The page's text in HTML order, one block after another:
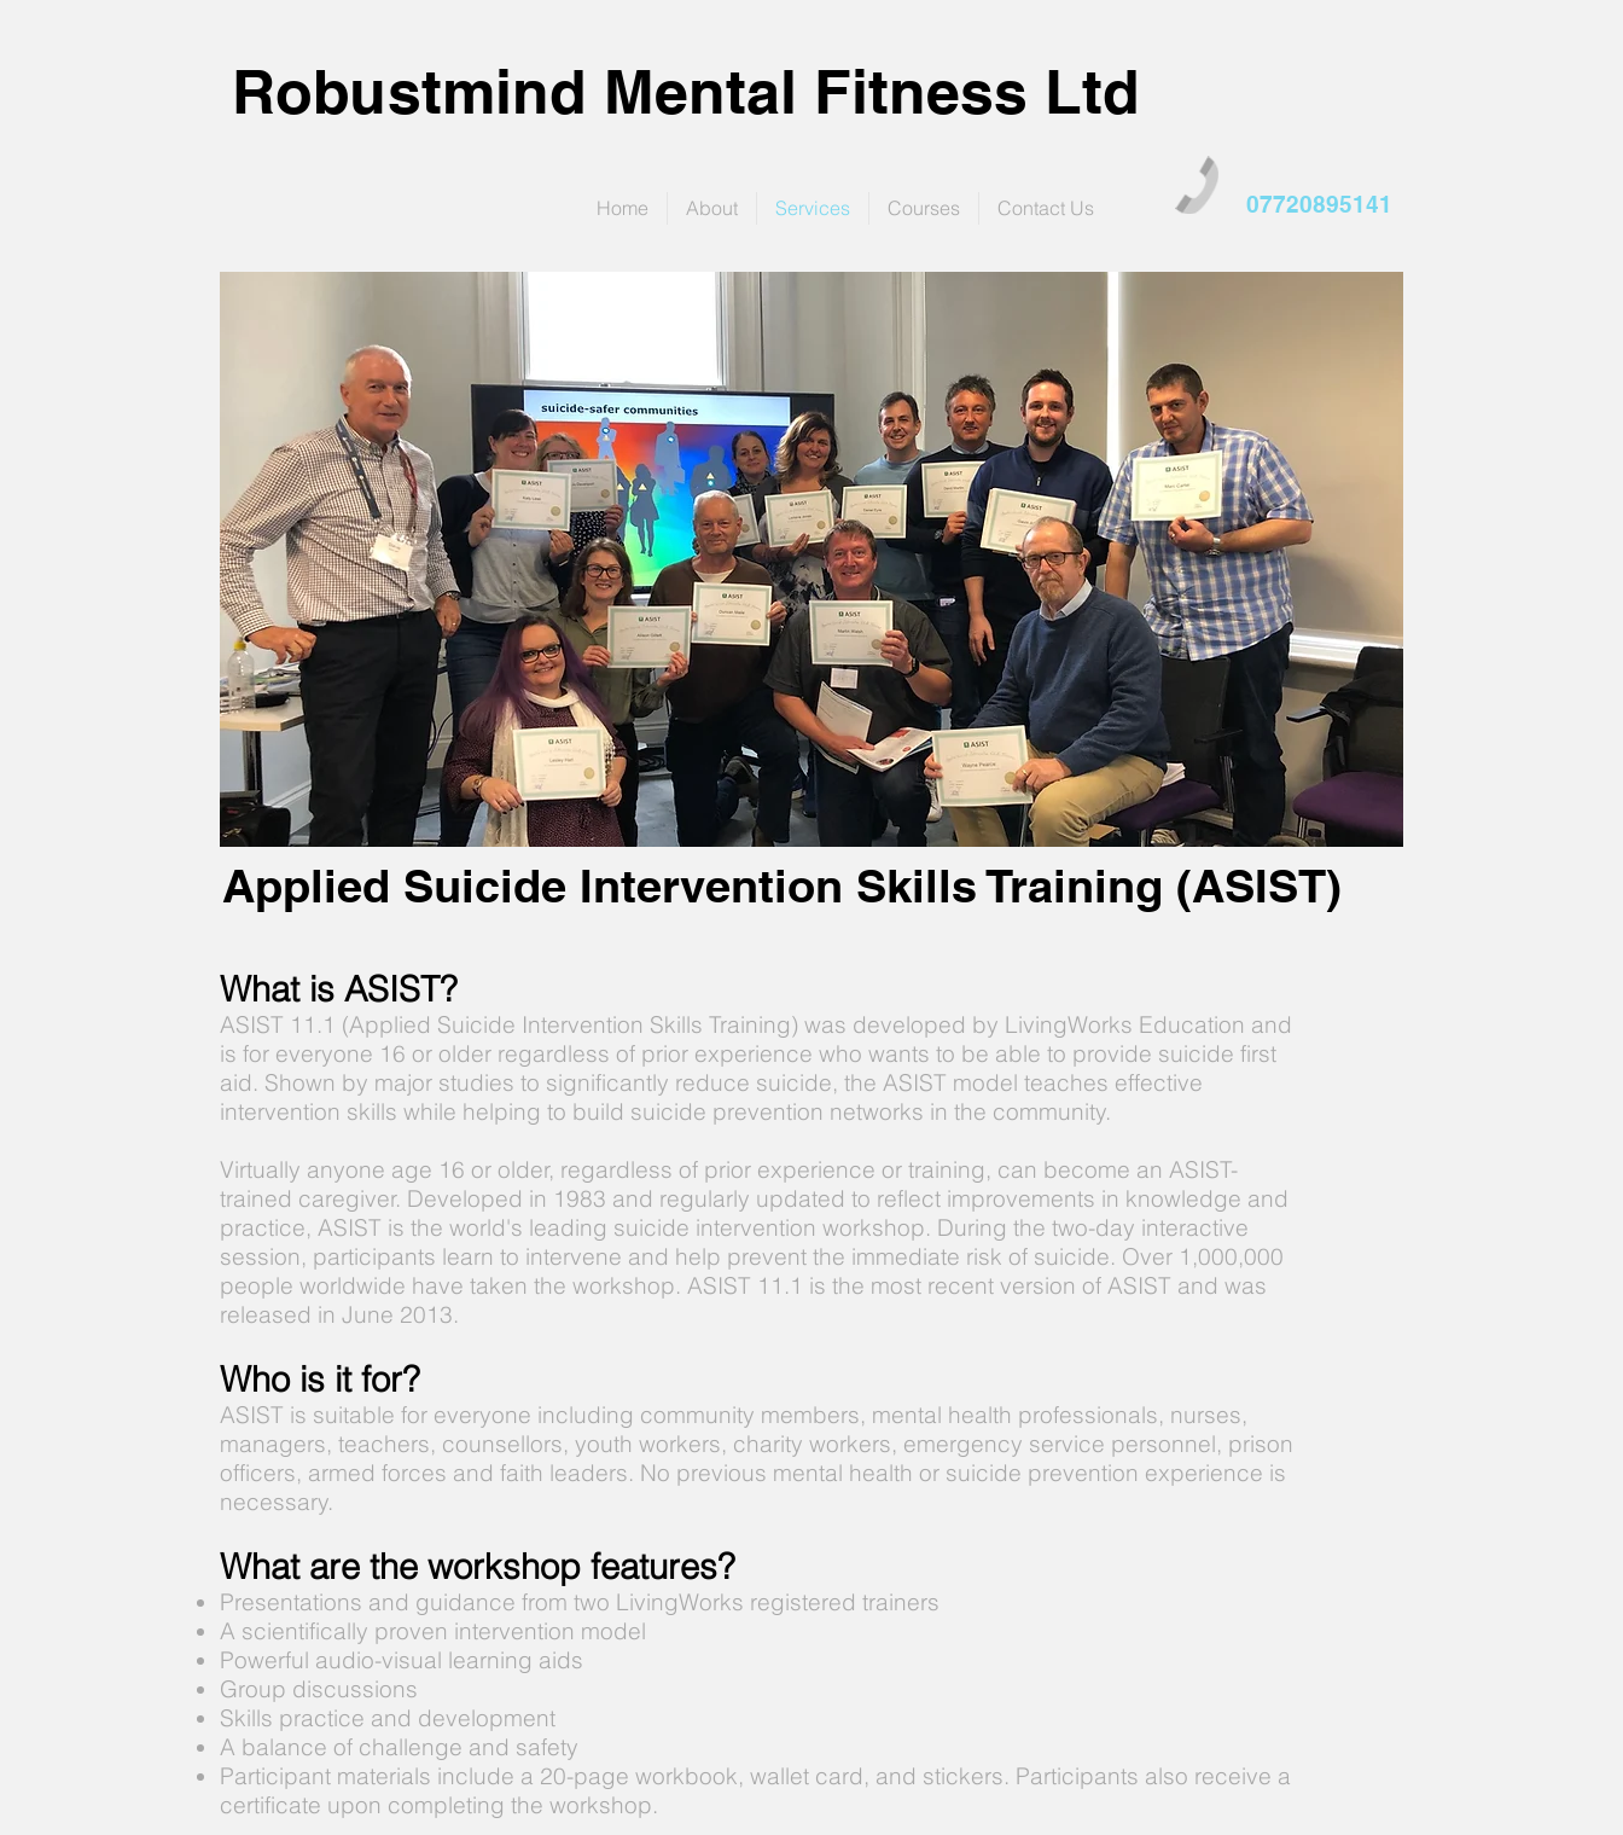
Robustmind Mental Fitness Ltd
07720895141
Home About Services Courses Contact Us
Applied Suicide Intervention Skills Training (ASIST)
What is ASIST?
ASIST 11.1 (Applied Suicide Intervention Skills Training) was developed by LivingWorks Education and
is for everyone 16 or older regardless of prior experience who wants to be able to provide suicide first
aid. Shown by major studies to significantly reduce suicide, the ASIST model teaches effective
intervention skills while helping to build suicide prevention networks in the community.
Virtually anyone age 16 or older, regardless of prior experience or training, can become an ASIST-
trained caregiver. Developed in 1983 and regularly updated to reflect improvements in knowledge and
practice, ASIST is the world's leading suicide intervention workshop. During the two-day interactive
session, participants learn to intervene and help prevent the immediate risk of suicide. Over 1,000,000
people worldwide have taken the workshop. ASIST 11.1 is the most recent version of ASIST and was
released in June 2013.
Who is it for?
ASIST is suitable for everyone including community members, mental health professionals, nurses,
managers, teachers, counsellors, youth workers, charity workers, emergency service personnel, prison
officers, armed forces and faith leaders. No previous mental health or suicide prevention experience is
necessary.
What are the workshop features?
Presentations and guidance from two LivingWorks registered trainers
A scientifically proven intervention model
Powerful audio-visual learning aids
Group discussions
Skills practice and development
A balance of challenge and safety
Participant materials include a 20-page workbook, wallet card, and stickers. Participants also receive a
certificate upon completing the workshop.